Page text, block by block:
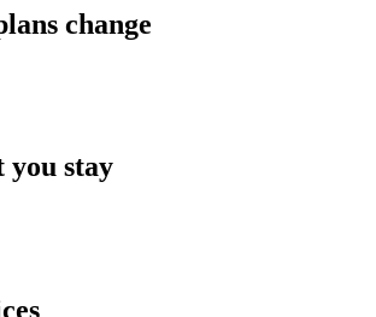
change
you stay